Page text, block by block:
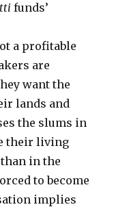
funds’
a profitable
are
want the
lands and
the slums in
their living
in the
to become
implies